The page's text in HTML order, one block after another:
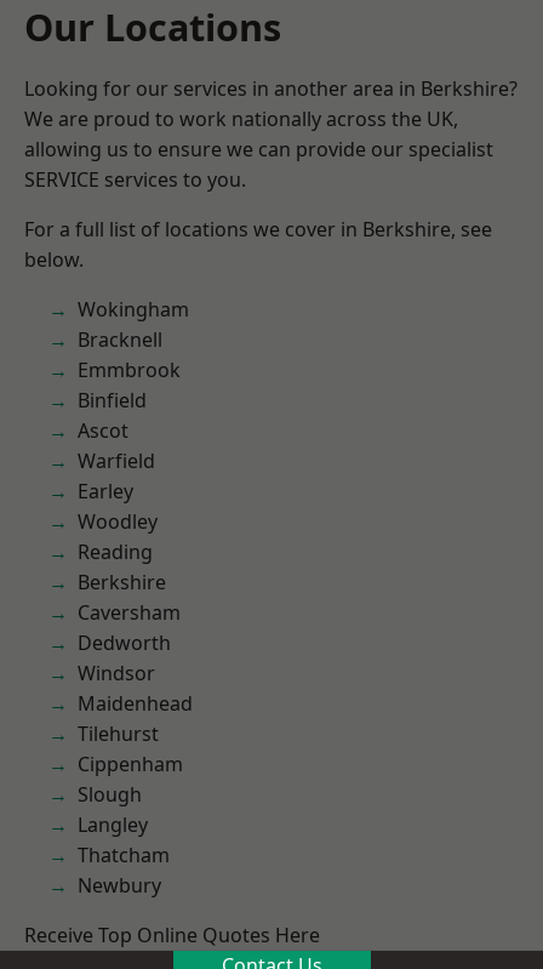
Our Locations
Looking for our services in another area in Berkshire?
We are proud to work nationally across the UK,
allowing us to ensure we can provide our specialist
SERVICE services to you.
For a full list of locations we cover in Berkshire, see
below.
Wokingham
Bracknell
Emmbrook
Binfield
Ascot
Warfield
Earley
Woodley
Reading
Berkshire
Caversham
Dedworth
Windsor
Maidenhead
Tilehurst
Cippenham
Slough
Langley
Thatcham
Newbury
Receive Top Online Quotes Here